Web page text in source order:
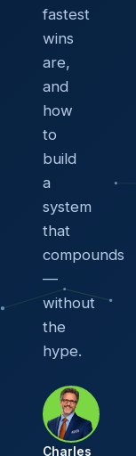
fastest
wins
are,
and
how
to
build
a
system
that
compounds
—
without
the
hype.
Charles